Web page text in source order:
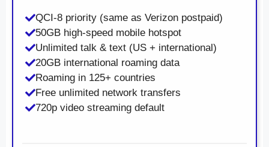
QCI-8 priority (same as Verizon postpaid)
50GB high-speed mobile hotspot
Unlimited talk & text (US + international)
20GB international roaming data
Roaming in 125+ countries
Free unlimited network transfers
720p video streaming default